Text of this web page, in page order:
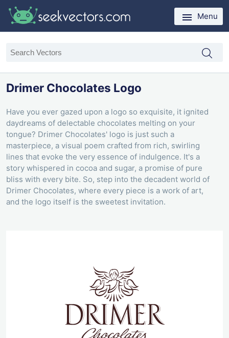
Menu
Drimer Chocolates Logo
Have you ever gazed upon a logo so exquisite, it ignited
daydreams of delectable chocolates melting on your
tongue? Drimer Chocolates' logo is just such a
masterpiece, a visual poem crafted from rich, swirling
lines that evoke the very essence of indulgence. It's a
story whispered in cocoa and sugar, a promise of pure
bliss with every bite. So, step into the decadent world of
Drimer Chocolates, where every piece is a work of art,
and the logo itself is the sweetest invitation.